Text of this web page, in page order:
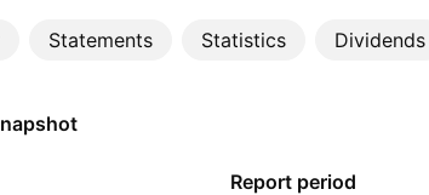
Statements Statistics Dividends
Report period